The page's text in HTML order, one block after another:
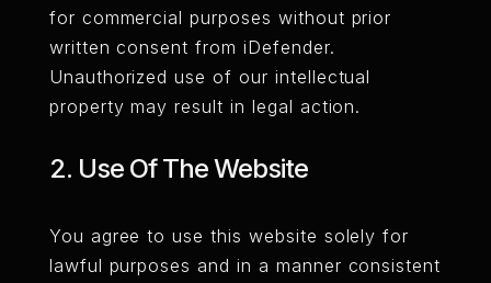
for commercial purposes without prior
written consent from iDefender.
Unauthorized use of our intellectual
property may result in legal action.
2. Use Of The Website
You agree to use this website solely for
lawful purposes and in a manner consistent